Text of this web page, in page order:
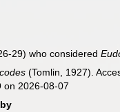
29) who considered
(Tomlin, 1927).
on 2026-08-07
by